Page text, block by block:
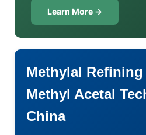
Learn More →
Methylal
Methyl Acetal
China